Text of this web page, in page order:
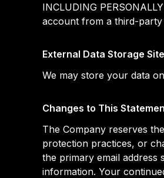
INCLUDING
account from a third-party
External Data Storage
We may store your data
Changes to This
The Company reserves
protection practices, or
the primary email
information. Your